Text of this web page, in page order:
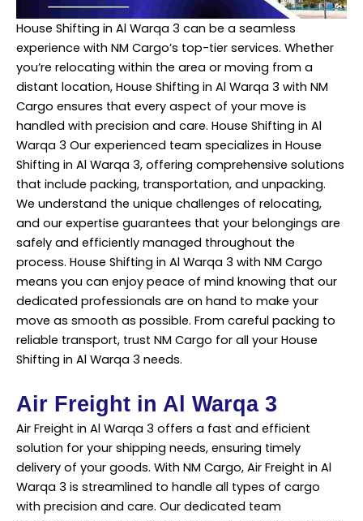
House Shifting in Al Warqa 3 can be a seamless
experience with NM Cargo’s top-tier services. Whether
you’re relocating within the area or moving from a
distant location, House Shifting in Al Warqa 3 with NM
Cargo ensures that every aspect of your move is
handled with precision and care. House Shifting in Al
Warqa 3 Our experienced team specializes in House
Shifting in Al Warqa 3, offering comprehensive solutions
that include packing, transportation, and unpacking.
We understand the unique challenges of relocating,
and our expertise guarantees that your belongings are
safely and efficiently managed throughout the
process. House Shifting in Al Warqa 3 with NM Cargo
means you can enjoy peace of mind knowing that our
dedicated professionals are on hand to make your
move as smooth as possible. From careful packing to
reliable transport, trust NM Cargo for all your House
Shifting in Al Warqa 3 needs.
Air Freight in Al Warqa 3
Air Freight in Al Warqa 3 offers a fast and efficient
solution for your shipping needs, ensuring timely
delivery of your goods. With NM Cargo, Air Freight in Al
Warqa 3 is streamlined to handle all types of cargo
with precision and care. Our dedicated team